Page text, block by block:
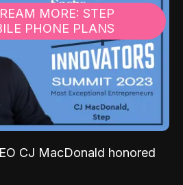
MORE: STEP
PHONE PLANS
CJ MacDonald honored